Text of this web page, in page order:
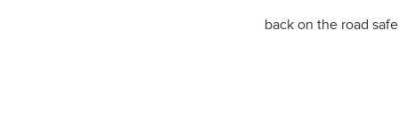
back on the road